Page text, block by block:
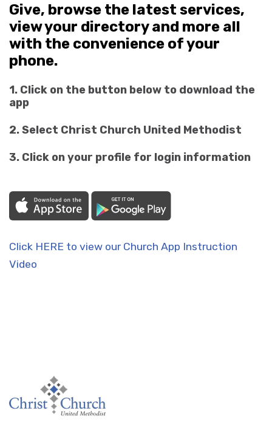
Give, browse the latest services,
view your directory and more all
with the convenience of your
phone.
1. Click on the button below to download the
app
2. Select Christ Church United Methodist
3. Click on your profile for login information
Click HERE to view our Church App Instruction
Video